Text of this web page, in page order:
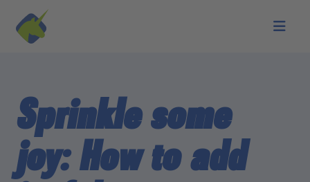
Skip to main content
Sprinkle some
joy: How to add